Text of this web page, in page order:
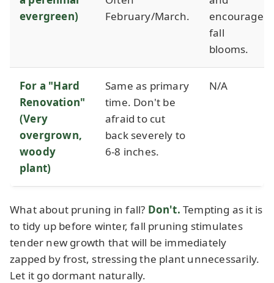
evergreen)
February/March.
encourage
fall
blooms.
For a "Hard
Renovation"
(Very
overgrown,
woody
plant)
Same as primary
time. Don't be
afraid to cut
back severely to
6-8 inches.
N/A
What about pruning in fall? Don't. Tempting as it is
to tidy up before winter, fall pruning stimulates
tender new growth that will be immediately
zapped by frost, stressing the plant unnecessarily.
Let it go dormant naturally.